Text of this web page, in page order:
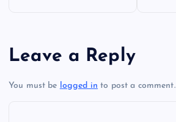
t
n
Leave a Reply
You must be logged in to post a comment.